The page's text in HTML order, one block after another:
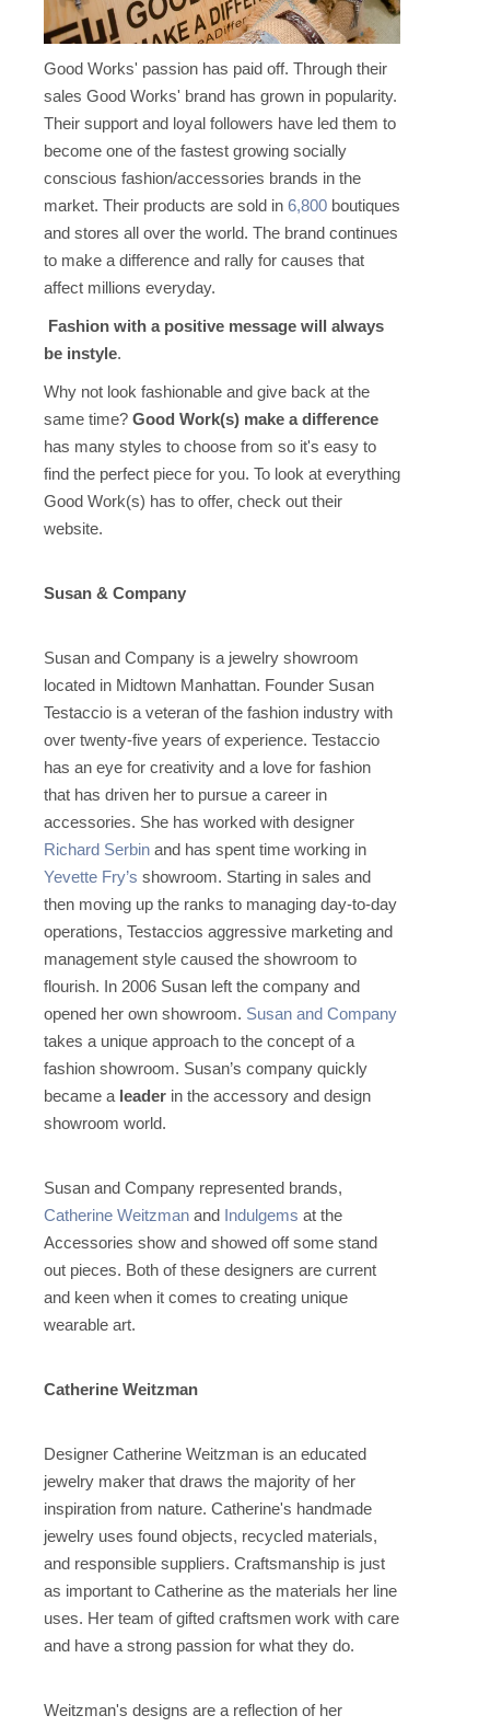
Good Works' passion has paid off. Through their
sales Good Works' brand has grown in popularity.
Their support and loyal followers have led them to
become one of the fastest growing socially
conscious fashion/accessories brands in the
market. Their products are sold in 6,800 boutiques
and stores all over the world. The brand continues
to make a difference and rally for causes that
affect millions everyday.
Fashion with a positive message will always
be instyle.
Why not look fashionable and give back at the
same time? Good Work(s) make a difference
has many styles to choose from so it's easy to
find the perfect piece for you. To look at everything
Good Work(s) has to offer, check out their
website.
Susan & Company
Susan and Company is a jewelry showroom
located in Midtown Manhattan. Founder Susan
Testaccio is a veteran of the fashion industry with
over twenty-five years of experience. Testaccio
has an eye for creativity and a love for fashion
that has driven her to pursue a career in
accessories. She has worked with designer
Richard Serbin and has spent time working in
Yevette Fry’s showroom. Starting in sales and
then moving up the ranks to managing day-to-day
operations, Testaccios aggressive marketing and
management style caused the showroom to
flourish. In 2006 Susan left the company and
opened her own showroom. Susan and Company
takes a unique approach to the concept of a
fashion showroom. Susan’s company quickly
became a leader in the accessory and design
showroom world.
Susan and Company represented brands,
Catherine Weitzman and Indulgems at the
Accessories show and showed off some stand
out pieces. Both of these designers are current
and keen when it comes to creating unique
wearable art.
Catherine Weitzman
Designer Catherine Weitzman is an educated
jewelry maker that draws the majority of her
inspiration from nature. Catherine's handmade
jewelry uses found objects, recycled materials,
and responsible suppliers. Craftsmanship is just
as important to Catherine as the materials her line
uses. Her team of gifted craftsmen work with care
and have a strong passion for what they do.
Weitzman's designs are a reflection of her